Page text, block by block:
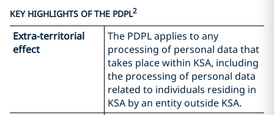
KEY HIGHLIGHTS OF THE PDPL2
Extra-territorial
effect
The PDPL applies to any
processing of personal data that
takes place within KSA, including
the processing of personal data
related to individuals residing in
KSA by an entity outside KSA.